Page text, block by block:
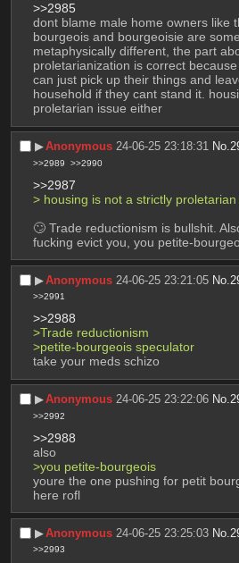
>>2985
dont blame male home owners like
bourgeois and bourgeoisie are
metaphysically different, the part
proletarianization is correct
can just pick up their things and
household if they cant stand it.
proletarian issue either
▶︎Anonymous 24-06-25 23:18:31 No.
>>2989 >>2990
>>2987
> housing is not a strictly
🙄 Trade reductionism is bullshit.
fucking evict you, you petite-
▶︎Anonymous 24-06-25 23:21:05 No.
>>2991
>>2988
>Trade reductionism
>petite-bourgeois speculator
take your meds schizo
▶︎Anonymous 24-06-25 23:22:06 No.
>>2992
>>2988
also
>you petite-bourgeois
youre the one pushing for petit
here rofl
▶︎Anonymous 24-06-25 23:25:03 No.
>>2993